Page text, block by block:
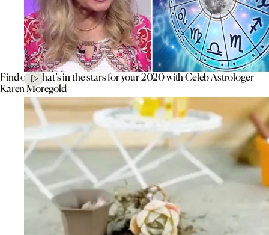
Find out what’s in the stars for your 2020 with Celeb Astrologer
Karen Moregold